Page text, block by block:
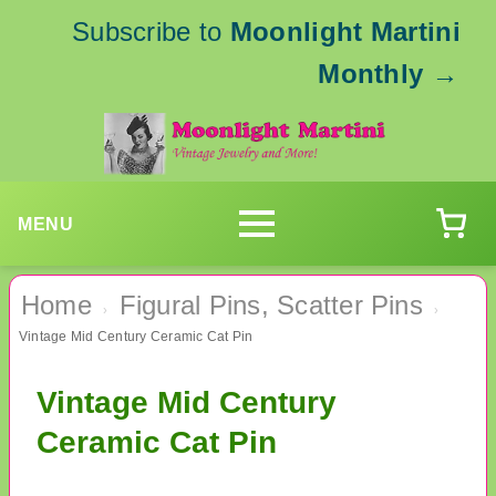
Subscribe to Moonlight Martini
Monthly →
MENU
Home › Figural Pins, Scatter Pins ›
Vintage Mid Century Ceramic Cat Pin
Vintage Mid Century
Ceramic Cat Pin